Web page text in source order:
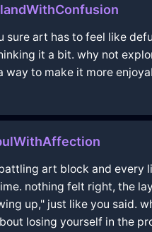
sure art has to feel like
it a bit. why not
way to make it more
art block and
nothing felt right, the
up," just like you said.
losing yourself in the